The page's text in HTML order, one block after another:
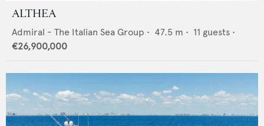
ALTHEA
Admiral - The Italian Sea Group • 47.5 m • 11 guests •
€26,900,000